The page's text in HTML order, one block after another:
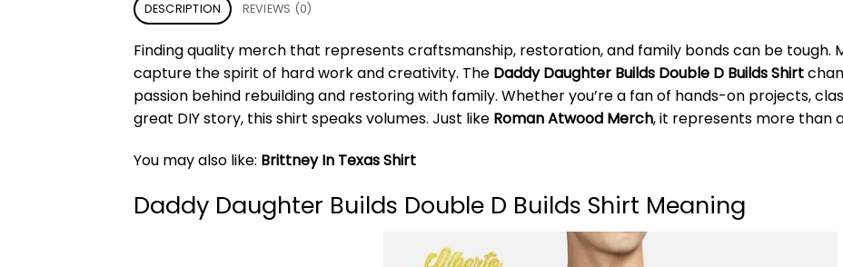
DESCRIPTION REVIEWS (0)
Finding quality merch that represents craftsmanship, restoration, and family bonds can be tough.
capture the spirit of hard work and creativity. The Daddy Daughter Builds Double D Builds Shirt
passion behind rebuilding and restoring with family. Whether you’re a fan of hands-on projects,
great DIY story, this shirt speaks volumes. Just like Roman Atwood Merch, it represents more than
You may also like: Brittney In Texas Shirt
Daddy Daughter Builds Double D Builds Shirt Meaning